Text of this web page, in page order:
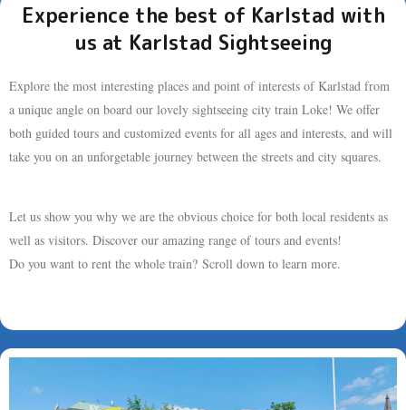
Experience the best of Karlstad with
us at Karlstad Sightseeing
Explore the most interesting places and point of interests of Karlstad from
a unique angle on board our lovely sightseeing city train Loke! We offer
both guided tours and customized events for all ages and interests, and will
take you on an unforgetable journey between the streets and city squares.
Let us show you why we are the obvious choice for both local residents as
well as visitors. Discover our amazing range of tours and events!
Do you want to rent the whole train? Scroll down to learn more.